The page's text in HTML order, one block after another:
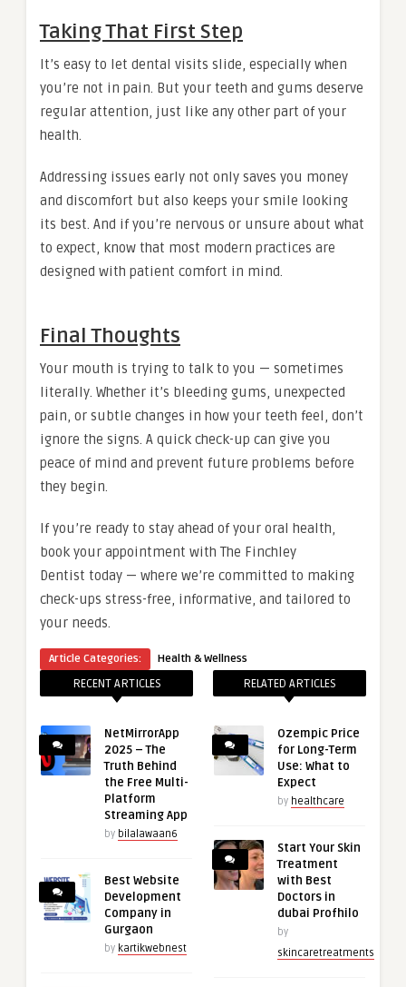
Taking That First Step
It’s easy to let dental visits slide, especially when
you’re not in pain. But your teeth and gums deserve
regular attention, just like any other part of your
health.
Addressing issues early not only saves you money
and discomfort but also keeps your smile looking
its best. And if you’re nervous or unsure about what
to expect, know that most modern practices are
designed with patient comfort in mind.
Final Thoughts
Your mouth is trying to talk to you — sometimes
literally. Whether it’s bleeding gums, unexpected
pain, or subtle changes in how your teeth feel, don’t
ignore the signs. A quick check-up can give you
peace of mind and prevent future problems before
they begin.
If you’re ready to stay ahead of your oral health,
book your appointment with The Finchley
Dentist today — where we’re committed to making
check-ups stress-free, informative, and tailored to
your needs.
Article Categories: Health & Wellness
RECENT ARTICLES
NetMirrorApp
2025 – The
Truth Behind
the Free Multi-
Platform
Streaming App
by bilalawaan6
Best Website
Development
Company in
Gurgaon
by kartikwebnest
RELATED ARTICLES
Ozempic Price
for Long-Term
Use: What to
Expect
by healthcare
Start Your Skin
Treatment
with Best
Doctors in
dubai Profhilo
by
skincaretreatments